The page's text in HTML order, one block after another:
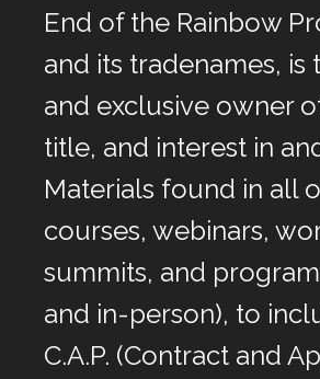
End of the Rainbow
and its tradenames, is
and exclusive owner
title, and interest in
Materials found in all
courses, webinars,
summits, and
and in-person), to
C.A.P. (Contract and